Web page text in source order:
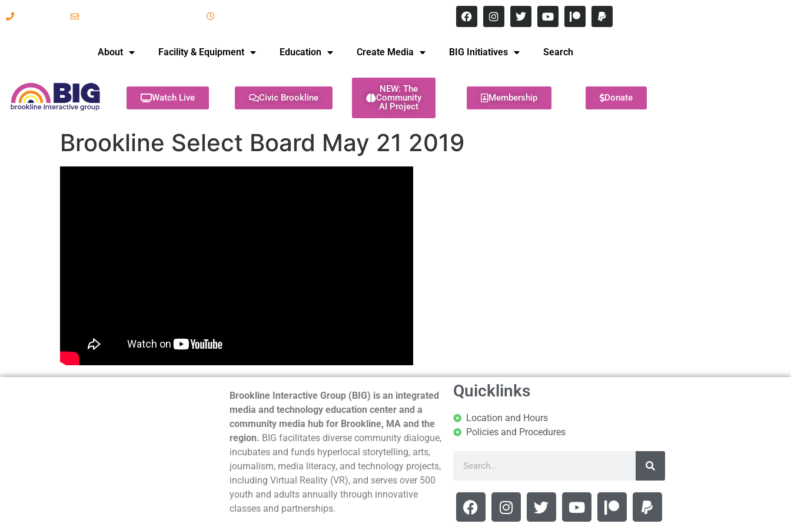
About Facility & Equipment Education Create Media BIG Initiatives Search
Watch Live Civic Brookline
NEW: The
Community
AI Project
Membership Donate
Brookline Select Board May 21 2019
Brookline Interactive Group (BIG) is an integrated
media and technology education center and a
community media hub for Brookline, MA and the
region. BIG facilitates diverse community dialogue,
incubates and funds hyperlocal storytelling, arts,
journalism, media literacy, and technology projects,
including Virtual Reality (VR), and serves over 500
youth and adults annually through innovative
classes and partnerships.
Quicklinks
Location and Hours
Policies and Procedures